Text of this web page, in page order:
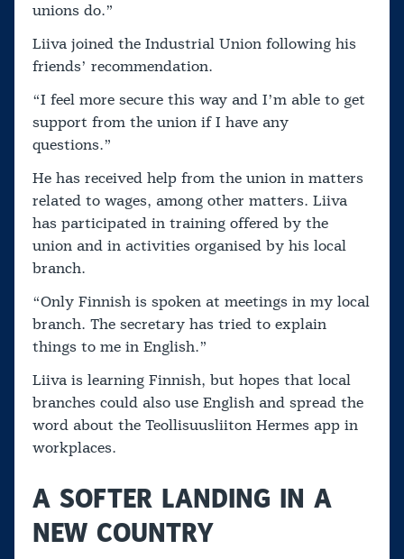
unions do.”
Liiva joined the Industrial Union following his
friends’ recommendation.
“I feel more secure this way and I’m able to get
support from the union if I have any
questions.”
He has received help from the union in matters
related to wages, among other matters. Liiva
has participated in training offered by the
union and in activities organised by his local
branch.
“Only Finnish is spoken at meetings in my local
branch. The secretary has tried to explain
things to me in English.”
Liiva is learning Finnish, but hopes that local
branches could also use English and spread the
word about the Teollisuusliiton Hermes app in
workplaces.
A SOFTER LANDING IN A
NEW COUNTRY